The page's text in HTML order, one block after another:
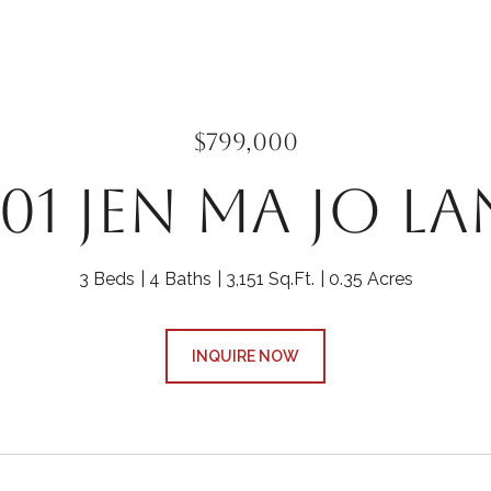
$799,000
JEN MA JO
3 Beds 4 Baths 3,151 Sq.Ft. 0.35 Acres
INQUIRE NOW